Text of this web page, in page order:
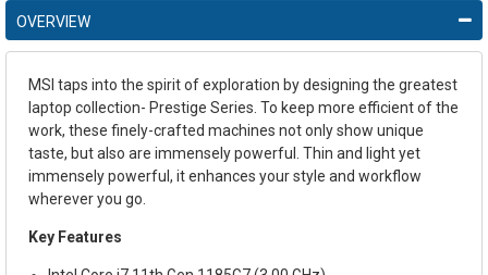
OVERVIEW
MSI taps into the spirit of exploration by designing the greatest
laptop collection- Prestige Series. To keep more efficient of the
work, these finely-crafted machines not only show unique
taste, but also are immensely powerful. Thin and light yet
immensely powerful, it enhances your style and workflow
wherever you go.
Key Features